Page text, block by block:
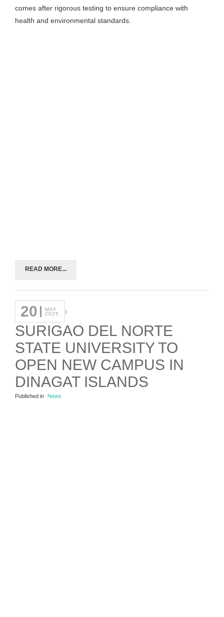
comes after rigorous testing to ensure compliance with
health and environmental standards.
READ MORE...
20
MAY
2025
SURIGAO DEL NORTE
STATE UNIVERSITY TO
OPEN NEW CAMPUS IN
DINAGAT ISLANDS
Published in News